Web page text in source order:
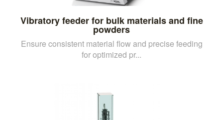
Vibratory feeder for bulk materials and fine
powders
Ensure consistent material flow and precise feeding
for optimized pr...